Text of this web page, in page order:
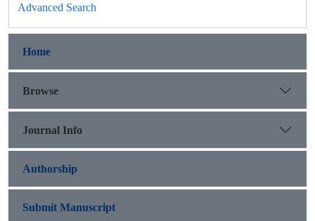
Advanced Search
Home
Browse
Journal Info
Authorship
Submit Manuscript